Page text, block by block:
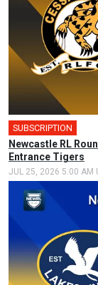
SUBSCRIPTION
Newcastle RL
Entrance Tigers
JUL 25, 2026 5:00 AM